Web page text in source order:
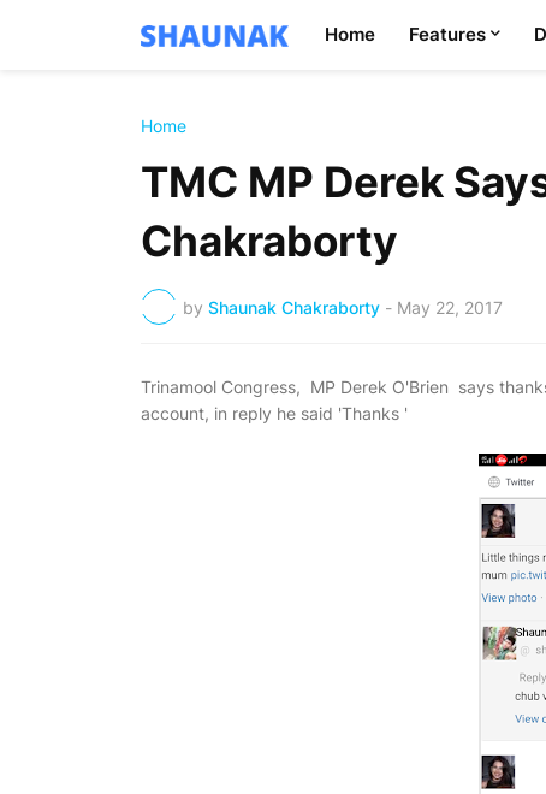
Home Features
Home
TMC MP Derek
Chakraborty
by Shaunak Chakraborty - May 22, 2017
Trinamool Congress, MP Derek O'Brien says
account, in reply he said 'Thanks '